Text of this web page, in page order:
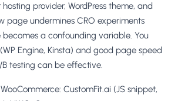
provider, WordPress theme, and
page undermines CRO experiments
a confounding variable. You
Engine, Kinsta) and good page speed
testing can be effective.
CustomFit.ai (JS snippet,